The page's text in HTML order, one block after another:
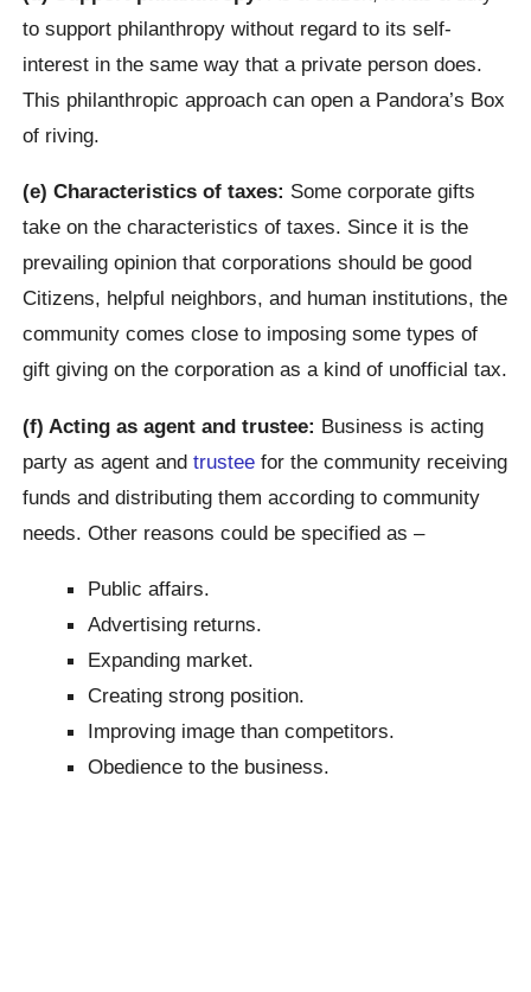
to support philanthropy without regard to its self-
interest in the same way that a private person does.
This philanthropic approach can open a Pandora’s Box
of riving.
(e) Characteristics of taxes: Some corporate gifts
take on the characteristics of taxes. Since it is the
prevailing opinion that corporations should be good
Citizens, helpful neighbors, and human institutions, the
community comes close to imposing some types of
gift giving on the corporation as a kind of unofficial tax.
(f) Acting as agent and trustee: Business is acting
party as agent andtrustee for the community receiving
funds and distributing them according to community
needs. Other reasons could be specified as –
Public affairs.
Advertising returns.
Expanding market.
Creating strong position.
Improving image than competitors.
Obedience to the business.